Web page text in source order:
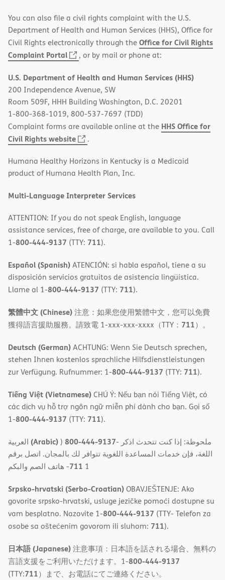
You can also file a civil rights complaint with the U.S.
Department of Health and Human Services (HHS), Office for
Civil Rights electronically through theOffice for Civil Rights
Complaint Portal
(opens
new
window)
, or by mail or phone at:
U.S. Department of Health and Human Services (HHS)
200 Independence Avenue, SW
Room 509F, HHH Building Washington, D.C. 20201
1-800-368-1019, 800-537-7697 (TDD)
Complaint forms are available online at the HHS Office for
Civil Rights website
(opens
new
window)
.
Humana Healthy Horizons in Kentucky is a Medicaid
product of Humana Health Plan, Inc.
Multi-Language Interpreter Services
ATTENTION: If you do not speak English, language
assistance services, free of charge, are available to you. Call
1-800-444-9137 (TTY: 711).
Español (Spanish)ATENCIÓN: si habla español, tiene a su
disposición servicios gratuitos de asistencia lingüística.
Llame al 1-800-444-9137 (TTY: 711).
繁體中文 (Chinese)注意：如果您使用繁體中文，您可以免費
獲得語言援助服務。請致電 1-xxx-xxx-xxxx（TTY： 711）。
Deutsch (German)ACHTUNG: Wenn Sie Deutsch sprechen,
stehen Ihnen kostenlos sprachliche Hilfsdienstleistungen
zur Verfügung. Rufnummer: 1-800-444-9137 (TTY: 711).
Tiếng Việt (Vietnamese)CHÚ Ý: Nếu bạn nói Tiếng Việt, có
các dịch vụ hỗ trợ ngôn ngữ miễn phí dành cho bạn. Gọi số
1-800-444-9137 (TTY: 711).
(Arabic)) 800-444-9137- ملحوظة: إذا كنت تتحدث اذكر
اللغة، فإن خدمات المساعدة اللغویة تتوافر لك بالمجان. اتصل برقم
1
711- ھاتف الصم والبكم
Srpsko-hrvatski (Serbo-Croatian)OBAVJEŠTENJE: Ako
govorite srpsko-hrvatski, usluge jezičke pomoći dostupne su
vam besplatno. Nazovite 1-800-444-9137 (TTY- Telefon za
osobe sa oštećenim govorom ili sluhom: 711).
日本語 (Japanese)注意事項：日本語を話される場合、無料の
言語支援をご利用いただけます。1-800-444-9137
(TTY:711）まで、お電話にてご連絡ください。